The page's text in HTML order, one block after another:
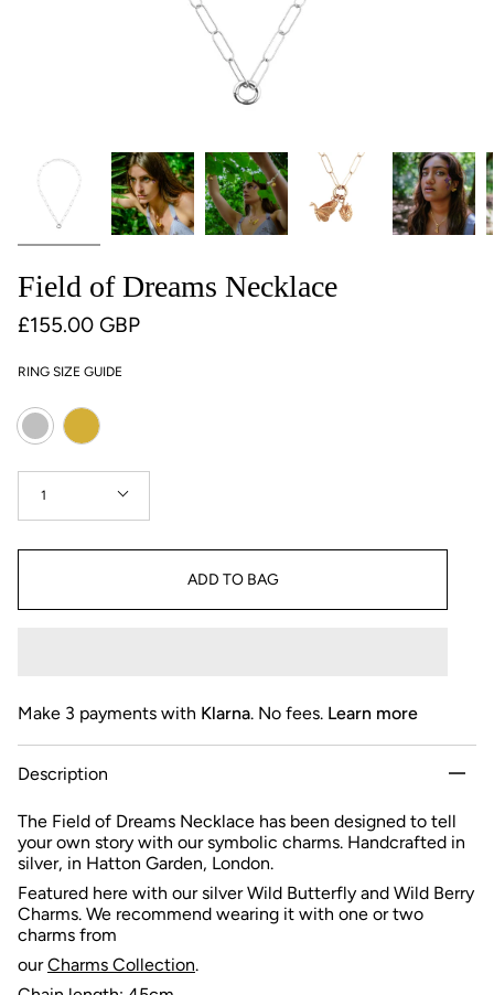
Field of Dreams Necklace
£155.00 GBP
RING SIZE GUIDE
Colour
Silver Gold
Quantity
1
ADD TO BAG
Make 3 payments with Klarna. No fees. Learn more
Description
The Field of Dreams Necklace has been designed to tell
your own story with our symbolic charms. Handcrafted in
silver, in Hatton Garden, London.
Featured here with our silver Wild Butterfly and Wild Berry
Charms. We recommend wearing it with one or two
charms from
our Charms Collection.